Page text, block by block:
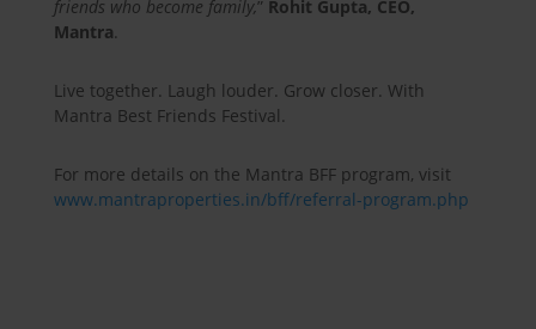
friends who become family,” Rohit Gupta, CEO,
Mantra.
Live together. Laugh louder. Grow closer. With
Mantra Best Friends Festival.
For more details on the Mantra BFF program, visit
www.mantraproperties.in/bff/referral-program.php